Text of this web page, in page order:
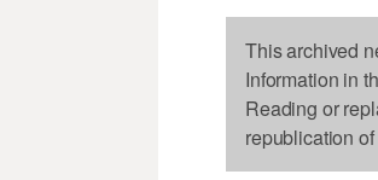
This archived
Information in
Reading or
republication of